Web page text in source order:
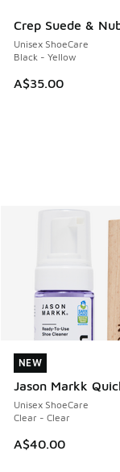
Crep Suede &
Unisex ShoeCare
Black - Yellow
A$35.00
NEW
Jason Markk
Unisex ShoeCare
Clear - Clear
A$40.00
NEW